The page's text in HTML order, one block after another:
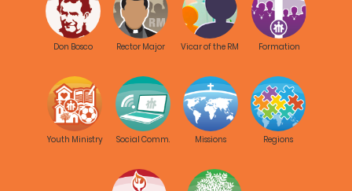
del Capitolo Generale 27
Final document of General
Chapter 27
Key word |RMG
2624
Don Bosco Rector Major Vicar of the RM Formation
Youth Ministry Social Comm. Missions Regions